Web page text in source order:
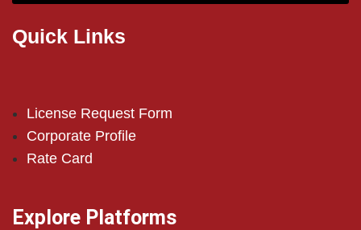
Quick Links
License Request Form
Corporate Profile
Rate Card
Explore Platforms